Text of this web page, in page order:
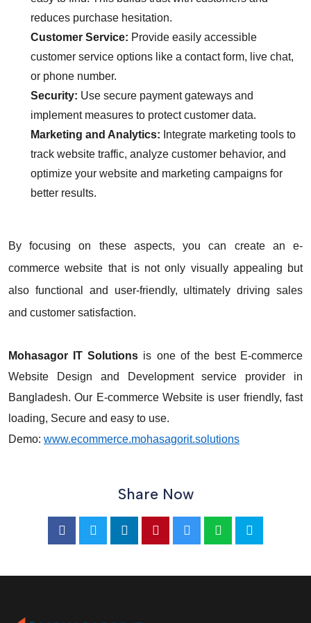
reduces purchase hesitation.
Customer Service: Provide easily accessible
customer service options like a contact form, live chat,
or phone number.
Security: Use secure payment gateways and
implement measures to protect customer data.
Marketing and Analytics: Integrate marketing tools to
track website traffic, analyze customer behavior, and
optimize your website and marketing campaigns for
better results.
By focusing on these aspects, you can create an e-
commerce website that is not only visually appealing but
also functional and user-friendly, ultimately driving sales
and customer satisfaction.
Mohasagor IT Solutions is one of the best E-commerce
Website Design and Development service provider in
Bangladesh. Our E-commerce Website is user friendly, fast
loading, Secure and easy to use.
Demo: www.ecommerce.mohasagorit.solutions
Share Now